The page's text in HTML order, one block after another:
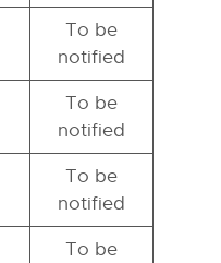
To be
notified
To be
notified
To be
notified
To be